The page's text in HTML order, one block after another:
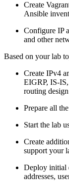
Create
Ansible
Configure IP
and other
Based on your lab
Create IPv4
EIGRP, IS-
routing design
Prepare all
Start the lab
Create
support your
Deploy initial
addresses,